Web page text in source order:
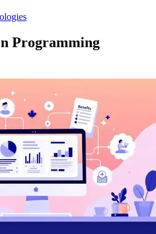
Programming